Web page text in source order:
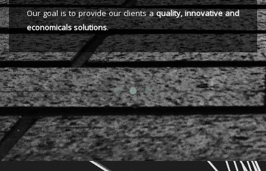
Our goal is to provide our clients aquality, innovative and
economicals solutions.